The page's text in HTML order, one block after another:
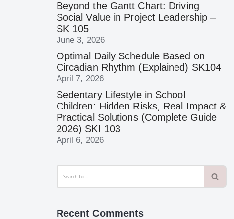
Beyond the Gantt Chart: Driving
Social Value in Project Leadership –
SK 105
June 3, 2026
Optimal Daily Schedule Based on
Circadian Rhythm (Explained) SK104
April 7, 2026
Sedentary Lifestyle in School
Children: Hidden Risks, Real Impact &
Practical Solutions (Complete Guide
2026) SKI 103
April 6, 2026
Recent Comments